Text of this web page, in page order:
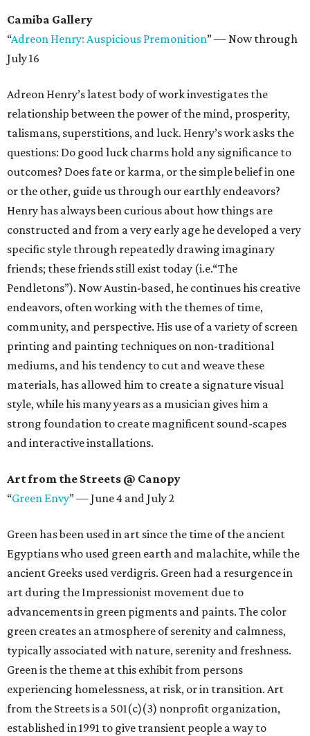
Camiba Gallery
“Adreon Henry: Auspicious Premonition” — Now through
July 16
Adreon Henry’s latest body of work investigates the
relationship between the power of the mind, prosperity,
talismans, superstitions, and luck. Henry’s work asks the
questions: Do good luck charms hold any signiﬁcance to
outcomes? Does fate or karma, or the simple belief in one
or the other, guide us through our earthly endeavors?
Henry has always been curious about how things are
constructed and from a very early age he developed a very
specific style through repeatedly drawing imaginary
friends; these friends still exist today (i.e.“The
Pendletons”). Now Austin-based, he continues his creative
endeavors, often working with the themes of time,
community, and perspective. His use of a variety of screen
printing and painting techniques on non-traditional
mediums, and his tendency to cut and weave these
materials, has allowed him to create a signature visual
style, while his many years as a musician gives him a
strong foundation to create magnificent sound-scapes
and interactive installations.
Art from the Streets @ Canopy
“Green Envy” — June 4 and July 2
Green has been used in art since the time of the ancient
Egyptians who used green earth and malachite, while the
ancient Greeks used verdigris. Green had a resurgence in
art during the Impressionist movement due to
advancements in green pigments and paints. The color
green creates an atmosphere of serenity and calmness,
typically associated with nature, serenity and freshness.
Green is the theme at this exhibit from persons
experiencing homelessness, at risk, or in transition. Art
from the Streets is a 501(c)(3) nonprofit organization,
established in 1991 to give transient people a way to